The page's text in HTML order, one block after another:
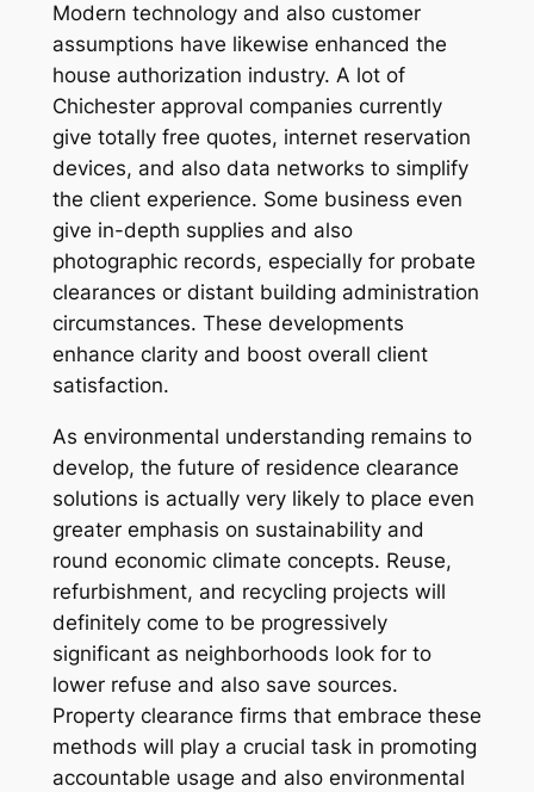
Modern technology and also customer
assumptions have likewise enhanced the
house authorization industry. A lot of
Chichester approval companies currently
give totally free quotes, internet reservation
devices, and also data networks to simplify
the client experience. Some business even
give in-depth supplies and also
photographic records, especially for probate
clearances or distant building administration
circumstances. These developments
enhance clarity and boost overall client
satisfaction.
As environmental understanding remains to
develop, the future of residence clearance
solutions is actually very likely to place even
greater emphasis on sustainability and
round economic climate concepts. Reuse,
refurbishment, and recycling projects will
definitely come to be progressively
significant as neighborhoods look for to
lower refuse and also save sources.
Property clearance firms that embrace these
methods will play a crucial task in promoting
accountable usage and also environmental